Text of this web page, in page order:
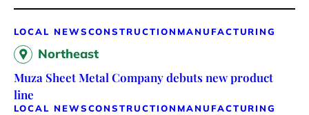
LOCAL NEWSCONSTRUCTION MANUFACTURING
Northeast
Muza Sheet Metal Company debuts new product
line
LOCAL NEWSCONSTRUCTION MANUFACTURING